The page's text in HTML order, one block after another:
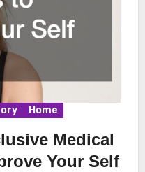
Home
Medical
Your Self